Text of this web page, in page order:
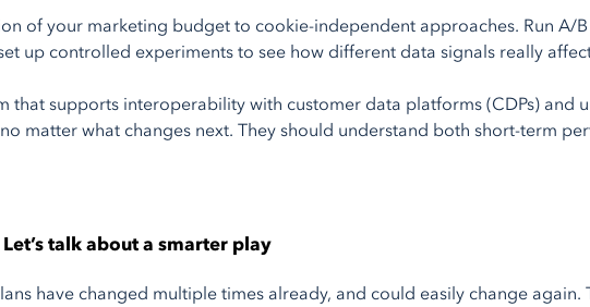
of your marketing budget to cookie-independent approaches. Run A/
up controlled experiments to see how different data signals really
that supports interoperability with customer data platforms (CDPs) and
matter what changes next. They should understand both short-term
talk about a smarter play
have changed multiple times already, and could easily change again.